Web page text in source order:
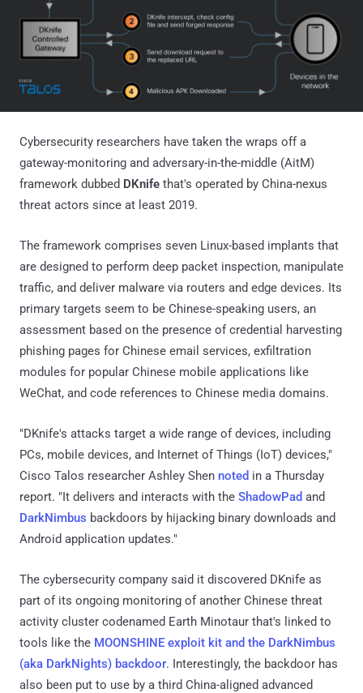
Cybersecurity researchers have taken the wraps off a
gateway-monitoring and adversary-in-the-middle (AitM)
framework dubbed DKnife that's operated by China-nexus
threat actors since at least 2019.
The framework comprises seven Linux-based implants that
are designed to perform deep packet inspection, manipulate
traffic, and deliver malware via routers and edge devices. Its
primary targets seem to be Chinese-speaking users, an
assessment based on the presence of credential harvesting
phishing pages for Chinese email services, exfiltration
modules for popular Chinese mobile applications like
WeChat, and code references to Chinese media domains.
"DKnife's attacks target a wide range of devices, including
PCs, mobile devices, and Internet of Things (IoT) devices,"
Cisco Talos researcher Ashley Shen noted in a Thursday
report. "It delivers and interacts with the ShadowPad and
DarkNimbus backdoors by hijacking binary downloads and
Android application updates."
The cybersecurity company said it discovered DKnife as
part of its ongoing monitoring of another Chinese threat
activity cluster codenamed Earth Minotaur that's linked to
tools like the MOONSHINE exploit kit and the DarkNimbus
(aka DarkNights) backdoor. Interestingly, the backdoor has
also been put to use by a third China-aligned advanced